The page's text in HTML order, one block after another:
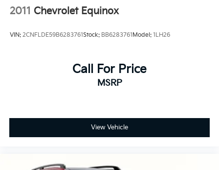
2011 Chevrolet Equinox
VIN: 2CNFLDE59B6283761Stock: BB6283761Model: 1LH26
Call For Price
MSRP
View Vehicle